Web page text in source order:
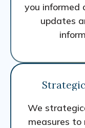
you informed
updates
We
measures to